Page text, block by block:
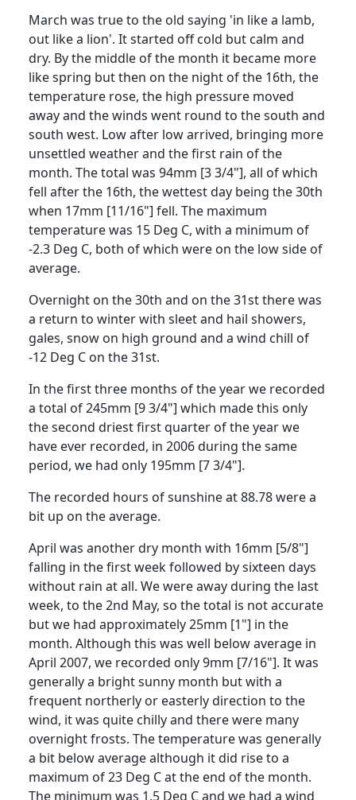
March was true to the old saying 'in like a lamb,
out like a lion'. It started off cold but calm and
dry. By the middle of the month it became more
like spring but then on the night of the 16th, the
temperature rose, the high pressure moved
away and the winds went round to the south and
south west. Low after low arrived, bringing more
unsettled weather and the first rain of the
month. The total was 94mm [3 3/4"], all of which
fell after the 16th, the wettest day being the 30th
when 17mm [11/16"] fell. The maximum
temperature was 15 Deg C, with a minimum of
-2.3 Deg C, both of which were on the low side of
average.
Overnight on the 30th and on the 31st there was
a return to winter with sleet and hail showers,
gales, snow on high ground and a wind chill of
-12 Deg C on the 31st.
In the first three months of the year we recorded
a total of 245mm [9 3/4"] which made this only
the second driest first quarter of the year we
have ever recorded, in 2006 during the same
period, we had only 195mm [7 3/4"].
The recorded hours of sunshine at 88.78 were a
bit up on the average.
April was another dry month with 16mm [5/8"]
falling in the first week followed by sixteen days
without rain at all. We were away during the last
week, to the 2nd May, so the total is not accurate
but we had approximately 25mm [1"] in the
month. Although this was well below average in
April 2007, we recorded only 9mm [7/16"]. It was
generally a bright sunny month but with a
frequent northerly or easterly direction to the
wind, it was quite chilly and there were many
overnight frosts. The temperature was generally
a bit below average although it did rise to a
maximum of 23 Deg C at the end of the month.
The minimum was 1.5 Deg C and we had a wind